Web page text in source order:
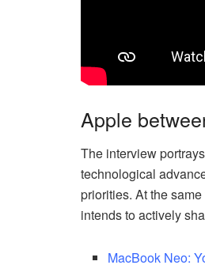
Apple
The interview
technological
priorities. At the
intends to actively
MacBook Neo: